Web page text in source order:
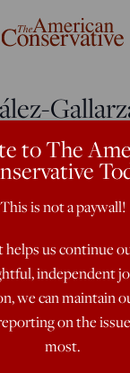
for the Iberosphere
),
THE LATEST
Count Crucible
to The
This is not a paywall!
us continue
independent
we can maintain
on the
most.